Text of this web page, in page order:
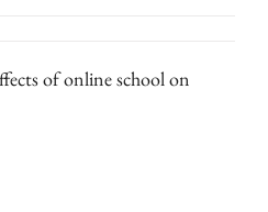
of online school on